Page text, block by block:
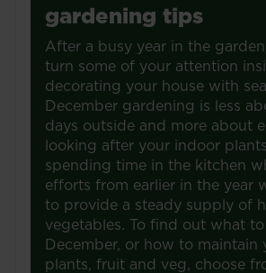
gardening tips
After a busy year in the
turn some of your attention
decorating your house with
December gardening is less
days outside and more about
looking after your indoor
spending time in the kitchen
efforts from earlier in the year
to provide a steady supply of
vegetables. To find out what
December, or how to maintain
plants, fruit and veg, choose